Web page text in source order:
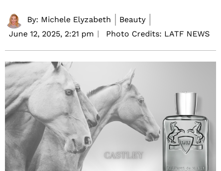
By: Michele Elyzabeth
Beauty
June 12, 2025, 2:21 pm Photo Credits: LATF NEWS